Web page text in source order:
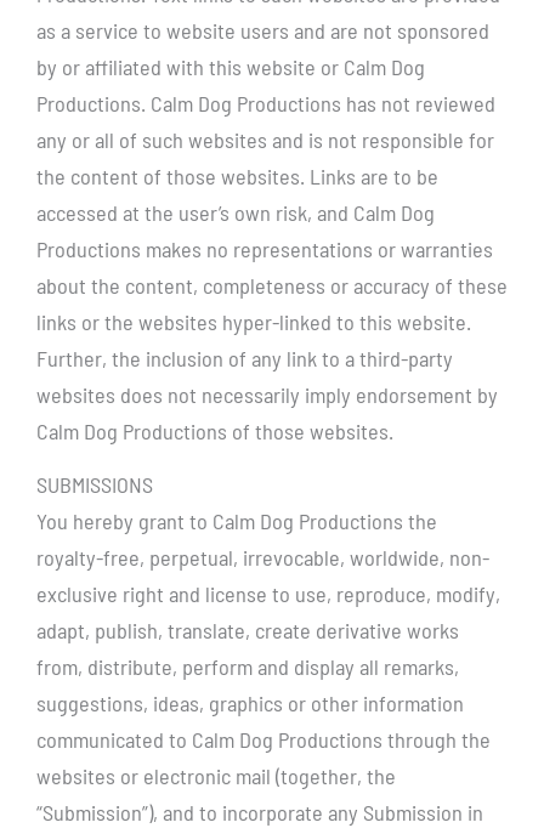
as a service to website users and are not sponsored
by or affiliated with this website or Calm Dog
Productions. Calm Dog Productions has not reviewed
any or all of such websites and is not responsible for
the content of those websites. Links are to be
accessed at the user’s own risk, and Calm Dog
Productions makes no representations or warranties
about the content, completeness or accuracy of these
links or the websites hyper-linked to this website.
Further, the inclusion of any link to a third-party
websites does not necessarily imply endorsement by
Calm Dog Productions of those websites.
SUBMISSIONS
You hereby grant to Calm Dog Productions the
royalty-free, perpetual, irrevocable, worldwide, non-
exclusive right and license to use, reproduce, modify,
adapt, publish, translate, create derivative works
from, distribute, perform and display all remarks,
suggestions, ideas, graphics or other information
communicated to Calm Dog Productions through the
websites or electronic mail (together, the
“Submission”), and to incorporate any Submission in